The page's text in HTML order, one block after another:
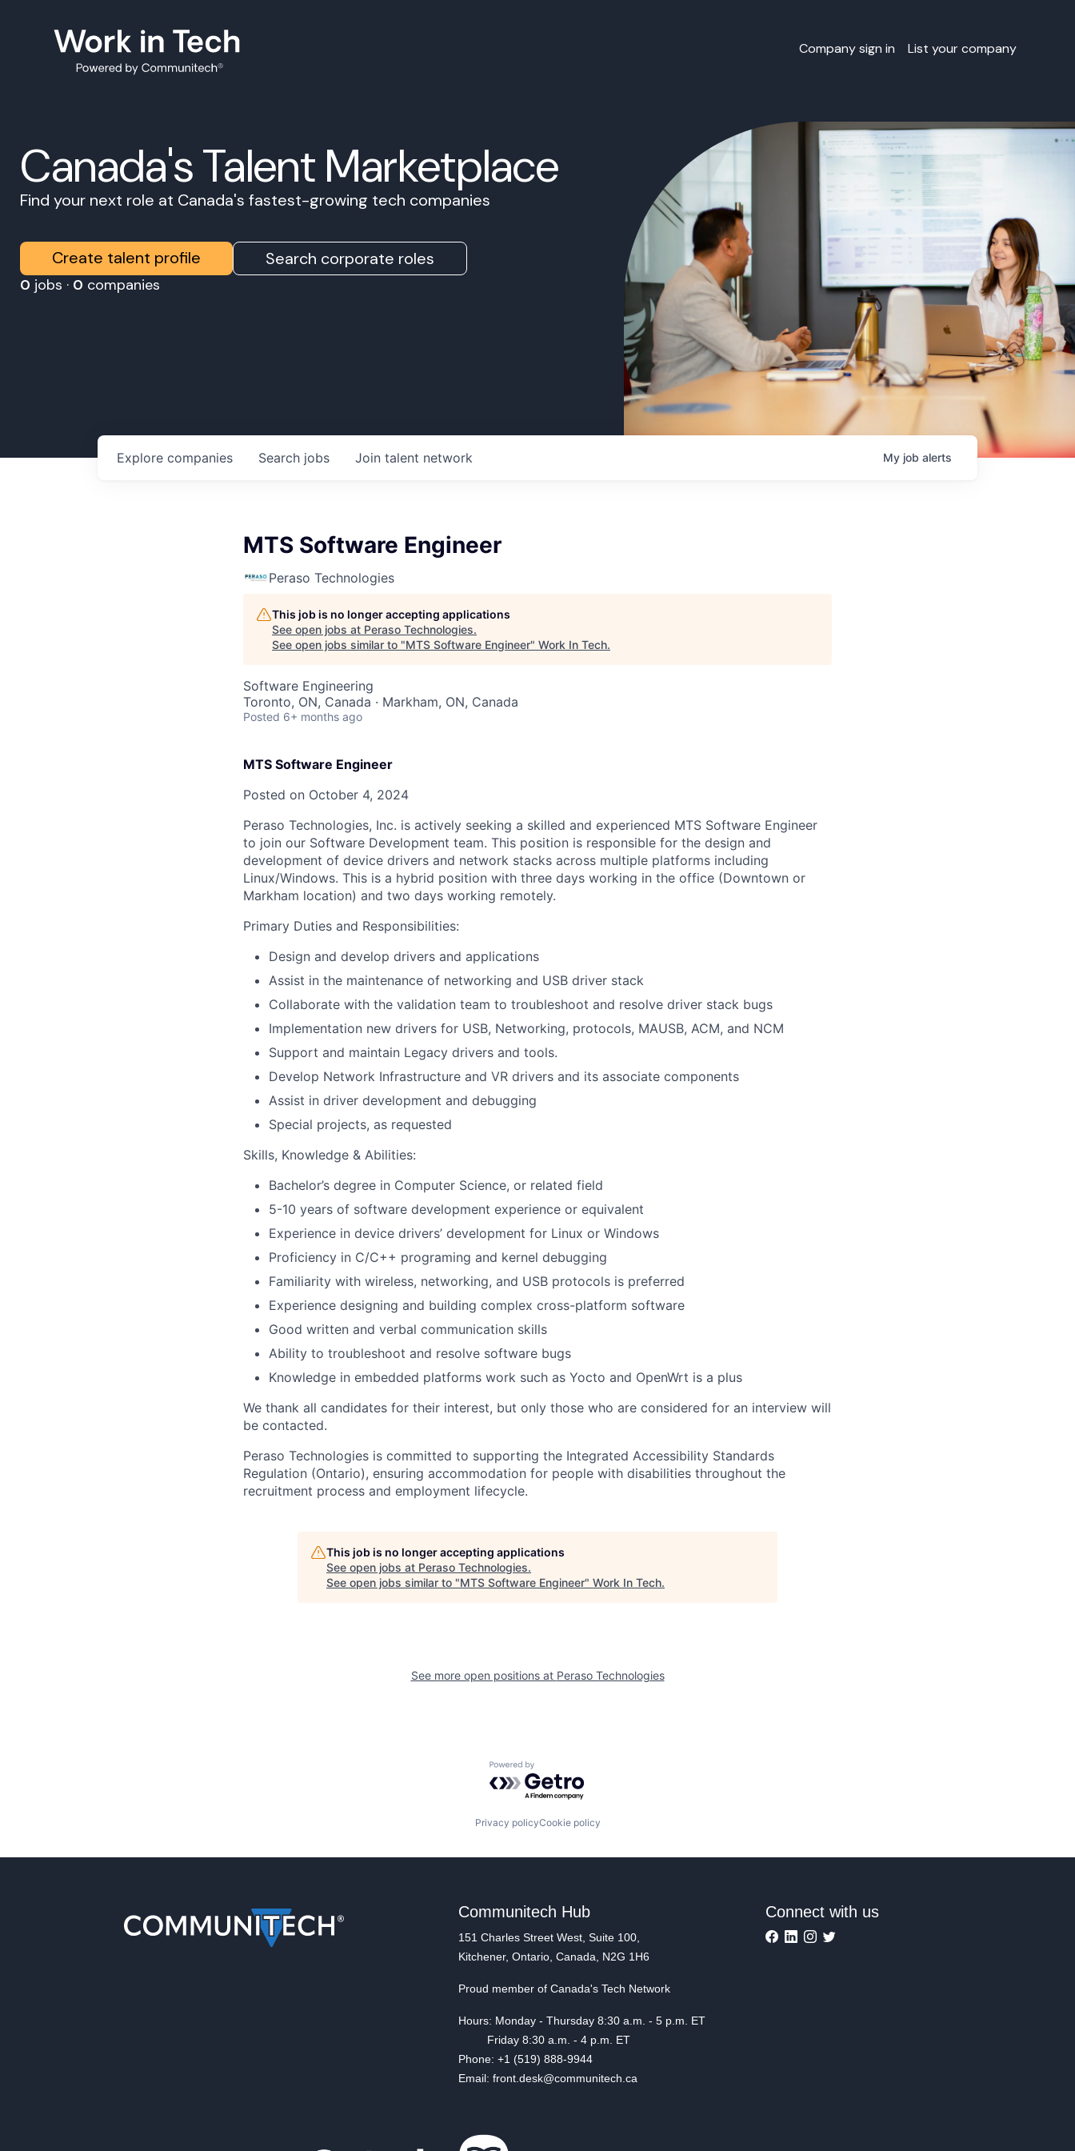
Company sign in List your company
Canada's Talent Marketplace
Find your next role at Canada's fastest-growing tech companies
Create talent profile Search corporate roles
0 jobs · 0 companies
Search jobs
Explore companies Join talent network My job alerts
MTS Software Engineer
Peraso Technologies
This job is no longer accepting applications
See open jobs at Peraso Technologies.
See open jobs similar to "MTS Software Engineer" Work In Tech.
Software Engineering
Toronto, ON, Canada · Markham, ON, Canada
Posted 6+ months ago
MTS Software Engineer
Posted on October 4, 2024
Peraso Technologies, Inc. is actively seeking a skilled and experienced MTS Software Engineer
to join our Software Development team. This position is responsible for the design and
development of device drivers and network stacks across multiple platforms including
Linux/Windows. This is a hybrid position with three days working in the office (Downtown or
Markham location) and two days working remotely.
Primary Duties and Responsibilities:
Design and develop drivers and applications
Assist in the maintenance of networking and USB driver stack
Collaborate with the validation team to troubleshoot and resolve driver stack bugs
Implementation new drivers for USB, Networking, protocols, MAUSB, ACM, and NCM
Support and maintain Legacy drivers and tools.
Develop Network Infrastructure and VR drivers and its associate components
Assist in driver development and debugging
Special projects, as requested
Skills, Knowledge & Abilities:
Bachelor’s degree in Computer Science, or related field
5-10 years of software development experience or equivalent
Experience in device drivers’ development for Linux or Windows
Proficiency in C/C++ programing and kernel debugging
Familiarity with wireless, networking, and USB protocols is preferred
Experience designing and building complex cross-platform software
Good written and verbal communication skills
Ability to troubleshoot and resolve software bugs
Knowledge in embedded platforms work such as Yocto and OpenWrt is a plus
We thank all candidates for their interest, but only those who are considered for an interview will
be contacted.
Peraso Technologies is committed to supporting the Integrated Accessibility Standards
Regulation (Ontario), ensuring accommodation for people with disabilities throughout the
recruitment process and employment lifecycle.
This job is no longer accepting applications
See open jobs at Peraso Technologies.
See open jobs similar to "MTS Software Engineer" Work In Tech.
See more open positions at Peraso Technologies
Powered by Getro.com
Privacy policyCookie policy
Communitech Hub
151 Charles Street West, Suite 100,
Kitchener, Ontario, Canada, N2G 1H6
Proud member of Canada's Tech Network
Hours: Monday - Thursday 8:30 a.m. - 5 p.m. ET
Friday 8:30 a.m. - 4 p.m. ET
Phone: +1 (519) 888-9944
Email: front.desk@communitech.ca
Connect with us